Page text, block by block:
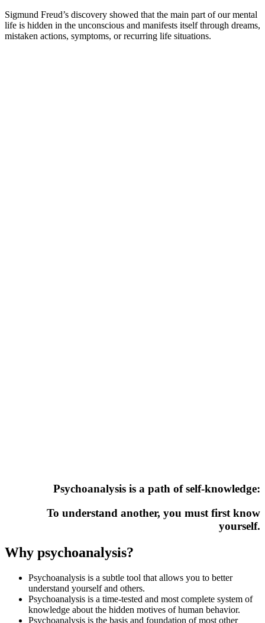
Sigmund Freud’s discovery showed that the main part of our mental
life is hidden in the unconscious and manifests itself through dreams,
mistaken actions, symptoms, or recurring life situations.
Psychoanalysis is a path of self-knowledge:
To understand another, you must first know
yourself.
Why psychoanalysis?
Psychoanalysis is a subtle tool that allows you to better
understand yourself and others.
Psychoanalysis is a time-tested and most complete system of
knowledge about the hidden motives of human behavior.
Psychoanalysis is the basis and foundation of most other